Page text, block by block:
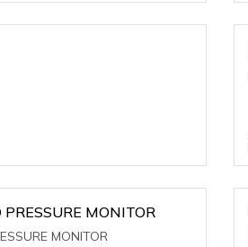
MONITOR
MONITOR